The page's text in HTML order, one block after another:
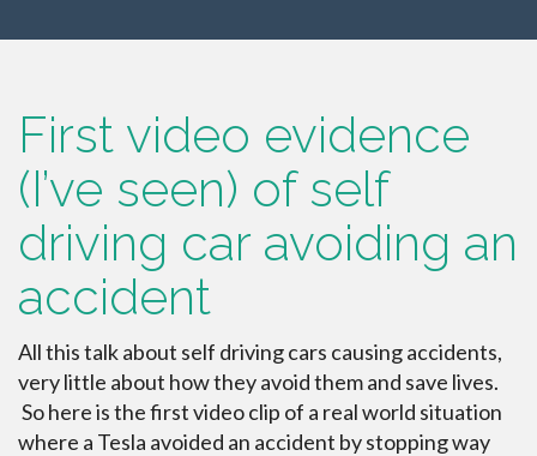
First video evidence
(I’ve seen) of self
driving car avoiding an
accident
All this talk about self driving cars causing accidents,
very little about how they avoid them and save lives.
So here is the first video clip of a real world situation
where a Tesla avoided an accident by stopping way